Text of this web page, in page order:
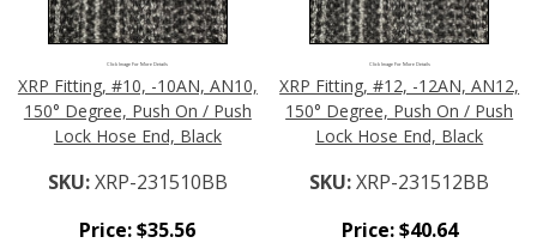
Click Image For More Details
XRP Fitting, #10, -10AN, AN10,
150° Degree, Push On / Push
Lock Hose End, Black
SKU:XRP-231510BB
Price:$35.56
Click Image For More Details
XRP Fitting, #12, -12AN, AN12,
150° Degree, Push On / Push
Lock Hose End, Black
SKU:XRP-231512BB
Price:$40.64